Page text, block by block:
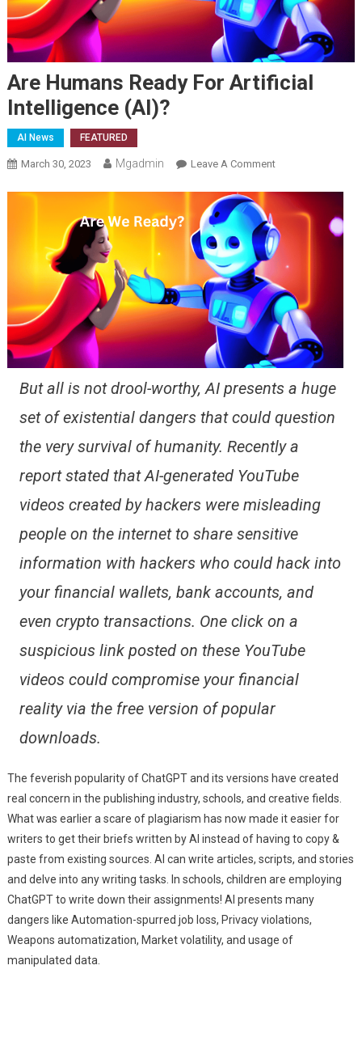
Are Humans Ready For Artificial
Intelligence (AI)?
AI News FEATURED
March 30, 2023 Mgadmin Leave A CommentOn
Humans
Ready
For
Artificial
Intelligence
(AI)?
But all is not drool-worthy, AI presents a huge
set of existential dangers that could question
the very survival of humanity. Recently a
report stated that AI-generated YouTube
videos created by hackers were misleading
people on the internet to share sensitive
information with hackers who could hack into
your financial wallets, bank accounts, and
even crypto transactions. One click on a
suspicious link posted on these YouTube
videos could compromise your financial
reality via the free version of popular
downloads.
The feverish popularity of ChatGPT and its versions have created
real concern in the publishing industry, schools, and creative fields.
What was earlier a scare of plagiarism has now made it easier for
writers to get their briefs written by AI instead of having to copy &
paste from existing sources. AI can write articles, scripts, and stories
and delve into any writing tasks. In schools, children are employing
ChatGPT to write down their assignments! AI presents many
dangers like Automation-spurred job loss, Privacy violations,
Weapons automatization, Market volatility, and usage of
manipulated data.